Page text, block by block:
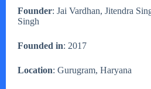
Founder: Jai Vardhan, Jitendra
Singh
Founded in: 2017
Location: Gurugram, Haryana